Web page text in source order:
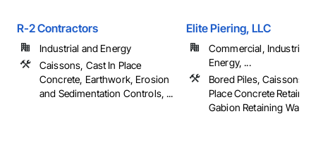
R-2 Contractors
Industrial and Energy
Caissons, Cast In Place
Concrete, Earthwork, Erosion
and Sedimentation Controls, ...
Elite Piering, LLC
Commercial, Industrial
Energy, ...
Bored Piles, Caissons,
Place Concrete
Gabion Retaining Walls,